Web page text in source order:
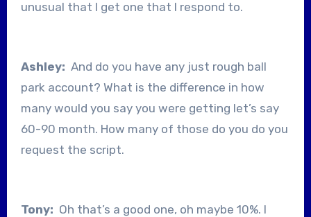
unusual that I get one that I respond to.
Ashley: And do you have any just rough ball
park account? What is the difference in how
many would you say you were getting let’s say
60-90 month. How many of those do you do you
request the script.
Tony: Oh that’s a good one, oh maybe 10%. I